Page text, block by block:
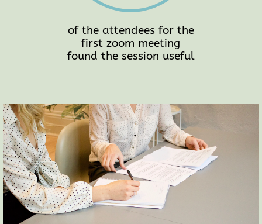
of the attendees for the
first zoom meeting
found the session useful